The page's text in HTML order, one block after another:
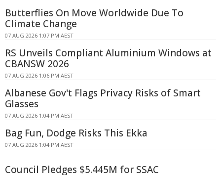
Butterflies On Move Worldwide Due To
Climate Change
07 AUG 2026 1:07 PM AEST
RS Unveils Compliant Aluminium Windows at
CBANSW 2026
07 AUG 2026 1:06 PM AEST
Albanese Gov't Flags Privacy Risks of Smart
Glasses
07 AUG 2026 1:04 PM AEST
Bag Fun, Dodge Risks This Ekka
07 AUG 2026 1:04 PM AEST
Council Pledges $5.445M for SSAC